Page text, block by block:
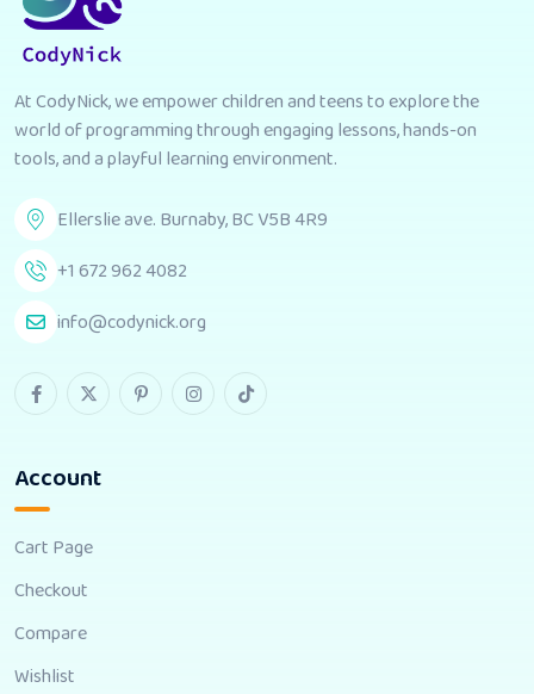
At CodyNick, we empower children and teens to explore the
world of programming through engaging lessons, hands-on
tools, and a playful learning environment.
Ellerslie ave. Burnaby, BC V5B 4R9
+1 672 962 4082
info@codynick.org
Account
Cart Page
Checkout
Compare
Wishlist